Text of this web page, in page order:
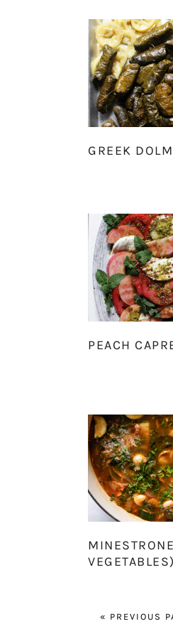
GREEK
PEACH
VEGETABLES)
« GO
PREVIOUS